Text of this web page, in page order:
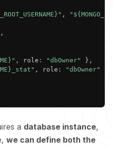
,
,
, role : "dbOwner" } ,
, role : "dbOwner"
a database instance,
we can define both the